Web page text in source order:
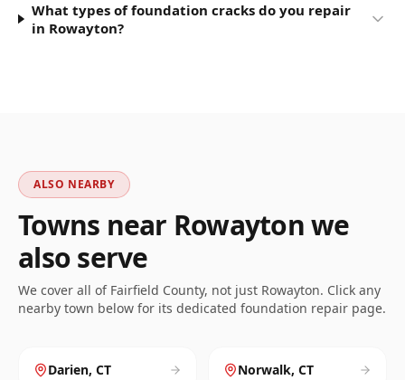
What types of foundation cracks do you repair
in Rowayton?
ALSO NEARBY
Towns near Rowaytonwe
also serve
We cover all of Fairfield County, not just Rowayton. Click any
nearby town below for its dedicated foundation repair page.
Darien, CT Norwalk, CT